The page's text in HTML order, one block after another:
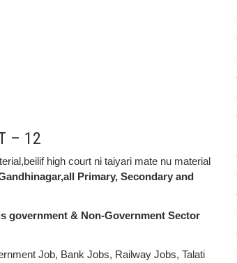
– 12
high court ni taiyari mate nu material
Primary, Secondary and
government & Non-Government Sector
Job, Bank Jobs, Railway Jobs, Talati